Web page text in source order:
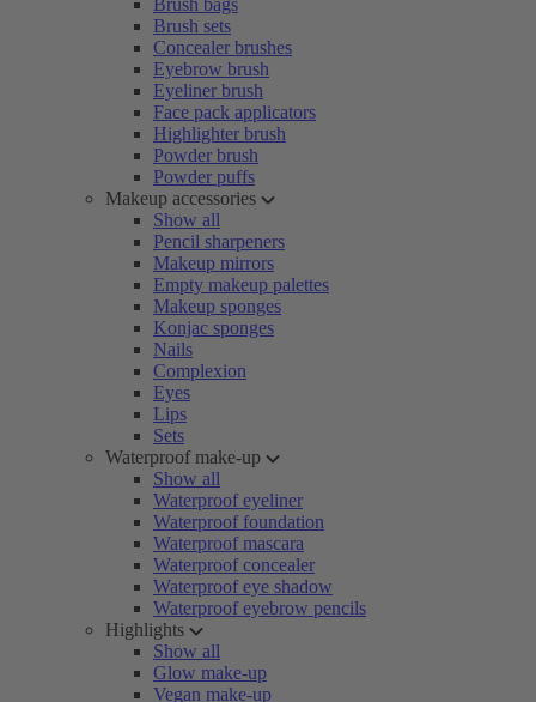
Brush bags
Brush sets
Concealer brushes
Eyebrow brush
Eyeliner brush
Face pack applicators
Highlighter brush
Powder brush
Powder puffs
Makeup accessories
Show all
Pencil sharpeners
Makeup mirrors
Empty makeup palettes
Makeup sponges
Konjac sponges
Nails
Complexion
Eyes
Lips
Sets
Waterproof make-up
Show all
Waterproof eyeliner
Waterproof foundation
Waterproof mascara
Waterproof concealer
Waterproof eye shadow
Waterproof eyebrow pencils
Highlights
Show all
Glow make-up
Vegan make-up